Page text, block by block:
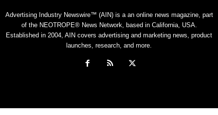
Advertising Industry Newswire™ (AIN) is a an online news magazine, part
of the NEOTROPE® News Network, based in California, USA.
Established in 2004, AIN covers advertising and marketing news, product
launches, research, and more.